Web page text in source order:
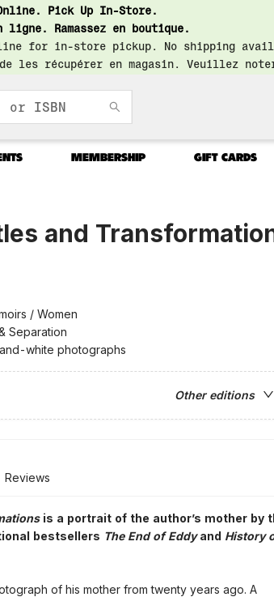
Pick Up In-Store.
ligne. Ramassez en boutique.
for in-store pickup. No shipping
récupérer en magasin. Veuillez
MEMBERSHIP GIFT CARDS
and
/ Women
Separation
white photographs
Other editions
Reviews
is a portrait of the author’s mother by
bestsellers The End of Eddyand History
of his mother from twenty years ago. A